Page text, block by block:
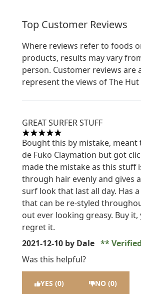
Top Customer Reviews
Where reviews refer to foods
products, results may vary
person. Customer reviews are
represent the views of The Hut
GREAT SURFER STUFF
5 stars out of a maximum of 5
Bought this by mistake, meant
de Fuko Claymation but got
made the mistake as this stuff
through hair evenly and gives
surf look that last all day. Has
that can be re-styled
out ever looking greasy. Buy it,
regret it.
2021-12-10 by Dale
Was this helpful?
YES (0) NO (0)